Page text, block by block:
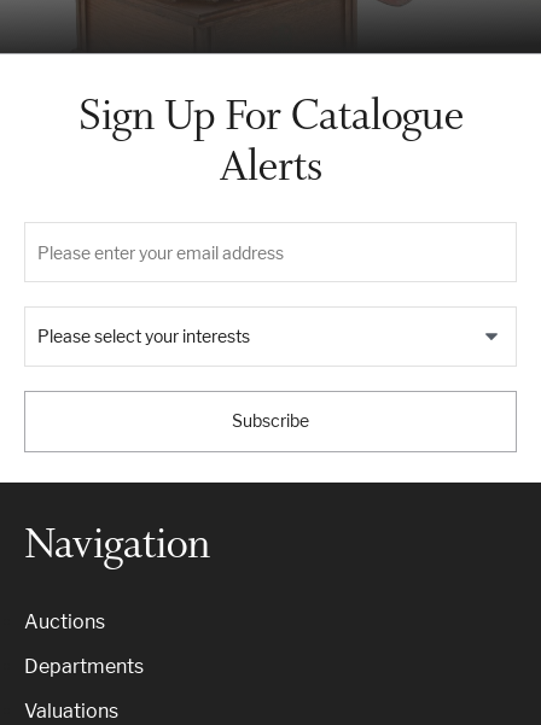
Sign Up For Catalogue
Alerts
Please select your interests
Subscribe
Navigation
Auctions
Departments
Valuations